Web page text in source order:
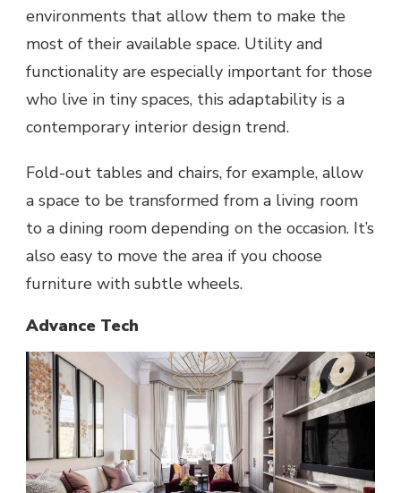
environments that allow them to make the
most of their available space. Utility and
functionality are especially important for those
who live in tiny spaces, this adaptability is a
contemporary interior design trend.
Fold-out tables and chairs, for example, allow
a space to be transformed from a living room
to a dining room depending on the occasion. It’s
also easy to move the area if you choose
furniture with subtle wheels.
Advance Tech